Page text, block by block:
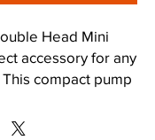
Head Mini
accessory for any
compact pump
mounting